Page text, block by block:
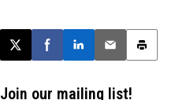
Post this page on X
Share on Facebook
Share on LinkedIn
Email this
Print
Join our mailing list!